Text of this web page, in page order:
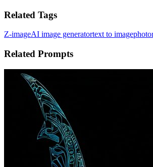
Related Tags
Z-imageAI image generatortext to image
Related Prompts